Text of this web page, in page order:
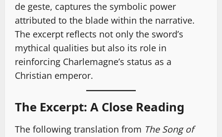
de geste, captures the symbolic power
attributed to the blade within the narrative.
The excerpt reflects not only the sword’s
mythical qualities but also its role in
reinforcing Charlemagne’s status as a
Christian emperor.
The Excerpt: A Close Reading
The following translation from The Song of